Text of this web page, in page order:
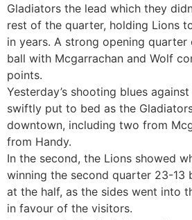
Gladiators the lead which they
rest of the quarter, holding Lions
in years. A strong opening
ball with Mcgarrachan and Wolf
points.
Yesterday’s shooting blues
swiftly put to bed as the
downtown, including two from
from Handy.
In the second, the Lions showed
winning the second quarter 23-13
at the half, as the sides went into
in favour of the visitors.